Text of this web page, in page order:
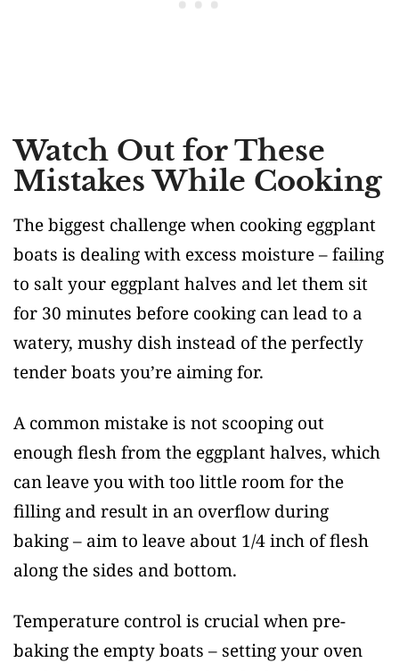
Watch Out for These
Mistakes While Cooking
The biggest challenge when cooking eggplant
boats is dealing with excess moisture – failing
to salt your eggplant halves and let them sit
for 30 minutes before cooking can lead to a
watery, mushy dish instead of the perfectly
tender boats you’re aiming for.
A common mistake is not scooping out
enough flesh from the eggplant halves, which
can leave you with too little room for the
filling and result in an overflow during
baking – aim to leave about 1/4 inch of flesh
along the sides and bottom.
Temperature control is crucial when pre-
baking the empty boats – setting your oven